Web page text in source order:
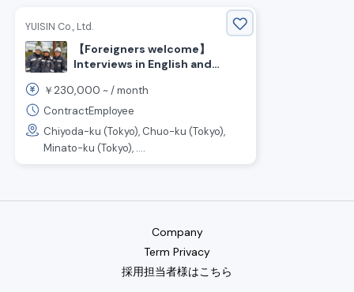
YUISIN Co., Ltd.
【Foreigners welcome】
Interviews in English and
￥ 230,000 ~ /month
ContractEmployee
Chiyoda-ku (Tokyo), Chuo-ku (Tokyo),
Minato-ku (Tokyo), ....
Company
Term Privacy
採用担当者様はこちら